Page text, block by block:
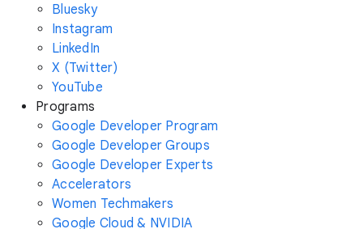
Bluesky
Instagram
LinkedIn
X (Twitter)
YouTube
Programs
Google Developer Program
Google Developer Groups
Google Developer Experts
Accelerators
Women Techmakers
Google Cloud & NVIDIA